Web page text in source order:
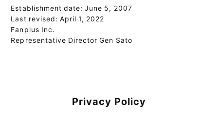
Establishment date: June 5, 2007
Last revised: April 1, 2022
Fanplus Inc.
Representative Director Gen Sato
Privacy Policy